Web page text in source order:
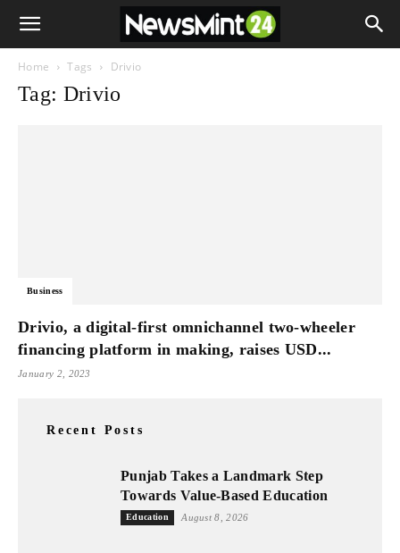
Home Tags Drivio
Tag: Drivio
Business
Drivio, a digital-first omnichannel two-wheeler
financing platform in making, raises USD...
January 2, 2023
Recent Posts
Punjab Takes a Landmark Step
Towards Value-Based Education
Education August 8, 2026